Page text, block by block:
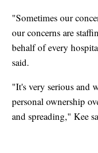
"Sometimes our
our concerns are
behalf of every
said.
"It's very serious and
personal ownership
and spreading," Kee